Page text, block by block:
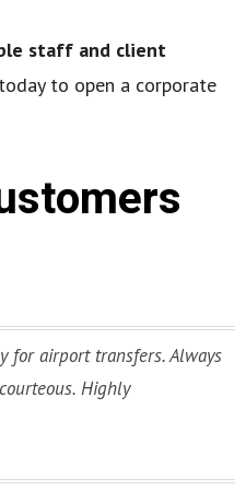
staff and client
to open a corporate
for airport transfers. Always
Highly